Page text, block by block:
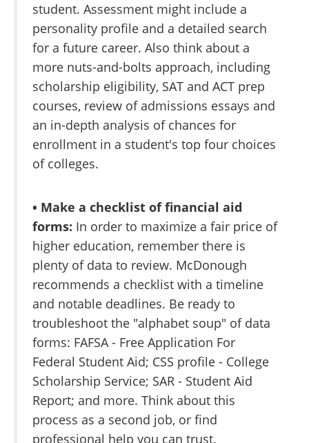
student. Assessment might include a
personality profile and a detailed search
for a future career. Also think about a
more nuts-and-bolts approach, including
scholarship eligibility, SAT and ACT prep
courses, review of admissions essays and
an in-depth analysis of chances for
enrollment in a student's top four choices
of colleges.
• Make a checklist of financial aid
forms: In order to maximize a fair price of
higher education, remember there is
plenty of data to review. McDonough
recommends a checklist with a timeline
and notable deadlines. Be ready to
troubleshoot the "alphabet soup" of data
forms: FAFSA - Free Application For
Federal Student Aid; CSS profile - College
Scholarship Service; SAR - Student Aid
Report; and more. Think about this
process as a second job, or find
professional help you can trust.